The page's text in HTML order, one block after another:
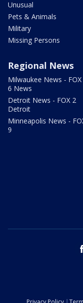
Unusual
Pets & Animals
Military
Missing Persons
Regional News
Milwaukee News - FOX
6 News
Detroit News - FOX 2
Detroit
Minneapolis News -
9